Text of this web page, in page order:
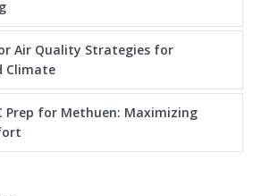
Air Quality Strategies for
Climate
Prep for Methuen: Maximizing